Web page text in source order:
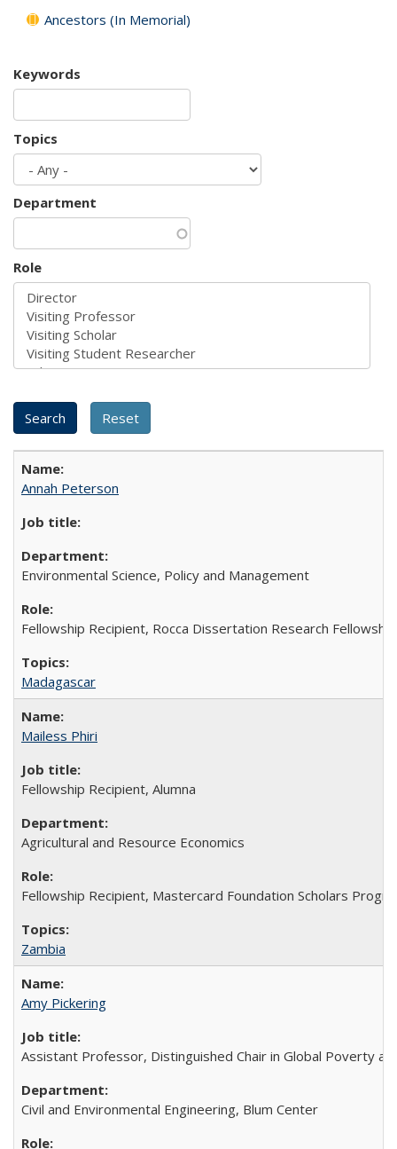
Ancestors (In Memorial)
Keywords
Topics
Department
Role
Annah Peterson
Environmental Science, Policy and Management
Fellowship Recipient, Rocca Dissertation Research Fellowship
Madagascar
Mailess Phiri
Fellowship Recipient, Alumna
Agricultural and Resource Economics
Fellowship Recipient, Mastercard Foundation Scholars
Zambia
Amy Pickering
Assistant Professor, Distinguished Chair in Global Poverty
Civil and Environmental Engineering, Blum Center